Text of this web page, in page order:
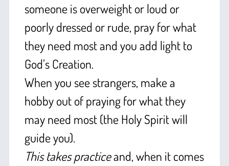
someone is overweight or loud or
poorly dressed or rude, pray for what
they need most and you add light to
God’s Creation.
When you see strangers, make a
hobby out of praying for what they
may need most (the Holy Spirit will
guide you).
This takes practiceand, when it comes